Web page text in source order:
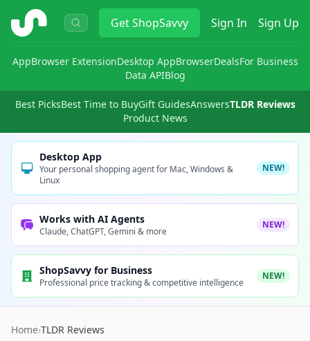
ShopSavvy GetShopSavvy Sign In Sign Up
AppBrowser ExtensionDesktop AppBrowserDealsFor Business
Data APIBlog
Best PicksBest Time to BuyGift GuidesAnswersTLDR Reviews
Product News
Desktop App
Your personal shopping agent for Mac, Windows &
Linux
NEW!
Works with AI Agents
Claude, ChatGPT, Gemini & more
NEW!
ShopSavvy for Business
Professional price tracking & competitive intelligence
NEW!
Home›TLDR Reviews